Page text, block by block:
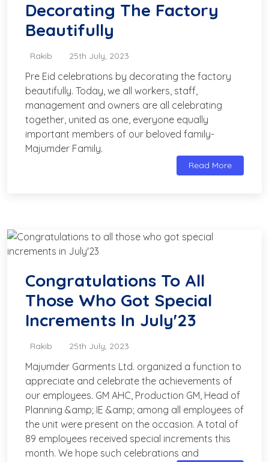
Decorating The Factory
Beautifully
Rakib 25th July, 2023
Pre Eid celebrations by decorating the factory
beautifully. Today, we all workers, staff,
management and owners are all celebrating
together, united as one, everyone equally
important members of our beloved family-
Majumder Family.
Read More
Congratulations To All
Those Who Got Special
Increments In July'23
Rakib 25th July, 2023
Majumder Garments Ltd. organized a function to
appreciate and celebrate the achievements of
our employees. GM AHC, Production GM, Head of
Planning &amp; IE &amp; among all employees of
the unit were present on the occasion. A total of
89 employees received special increments this
month. We hope such celebrations and